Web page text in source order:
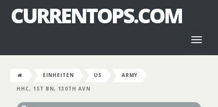
CURRENTOPS.COM
EINHEITEN US
ARMY
HHC, 1ST BN, 130TH AVN